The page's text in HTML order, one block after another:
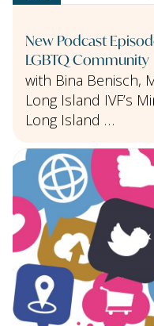
New Podcast
LGBTQ Community
with Bina Benisch,
Long Island IVF’s
Long Island …